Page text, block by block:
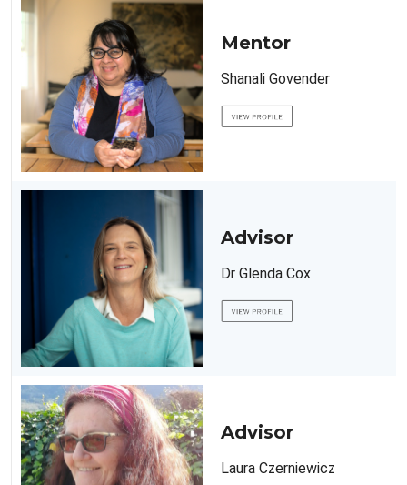
Mentor
Shanali Govender
Advisor
Dr Glenda Cox
Advisor
Laura Czerniewicz